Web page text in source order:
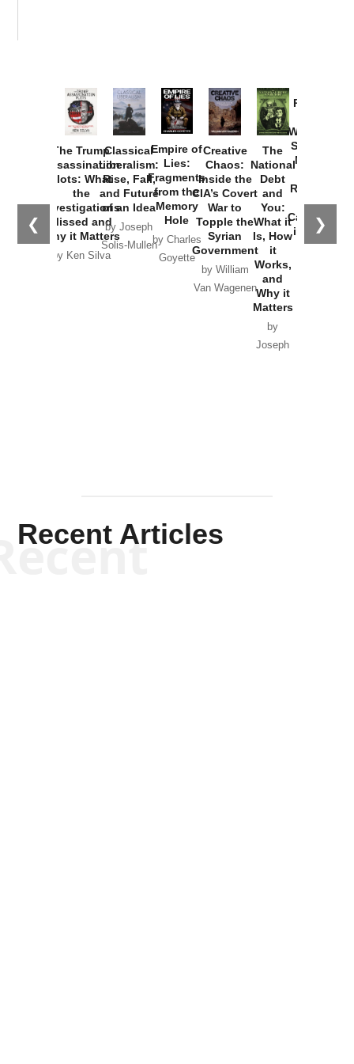
❮ ❯
The Trump
Assassination
Plots: What
the
Investigations
Missed and
Why it Matters
by Ken Silva
Classical
Liberalism:
Rise, Fall,
and Future
of an Idea
by Joseph
Solis-Mullen
Empire of
Lies:
Fragments
from the
Memory
Hole
by Charles
Goyette
Creative
Chaos:
Inside the
CIA’s Covert
War to
Topple the
Syrian
Government
by William
Van Wagenen
The
National
Debt
and
You:
What it
Is, How
it
Works,
and
Why it
Matters
by
Joseph
Provoked:
Washington
Started the
New Cold
Russia and
the
Catastrophe
in Ukraine
Recent Articles